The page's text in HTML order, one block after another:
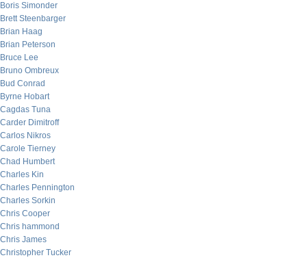
Boris Simonder
Brett Steenbarger
Brian Haag
Brian Peterson
Bruce Lee
Bruno Ombreux
Bud Conrad
Byrne Hobart
Cagdas Tuna
Carder Dimitroff
Carlos Nikros
Carole Tierney
Chad Humbert
Charles Kin
Charles Pennington
Charles Sorkin
Chris Cooper
Chris hammond
Chris James
Christopher Tucker